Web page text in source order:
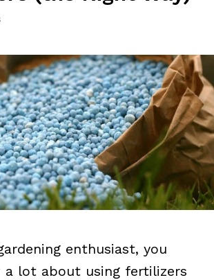
enthusiast, you
a lot about using fertilizers